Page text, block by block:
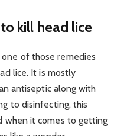
kill head lice
of those remedies
lice. It is mostly
antiseptic along with
to disinfecting, this
when it comes to getting